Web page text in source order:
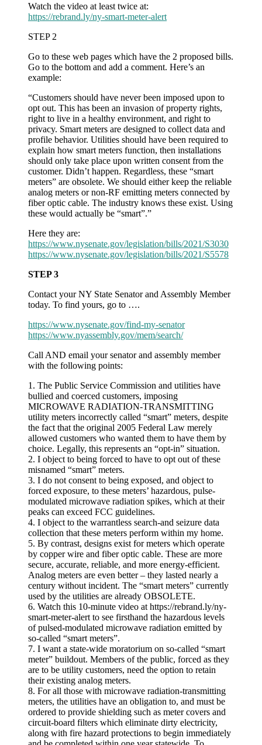
Watch the video at least twice at:
https://rebrand.ly/ny-smart-meter-alert
STEP 2
Go to these web pages which have the 2 proposed bills.
Go to the bottom and add a comment. Here’s an
example:
“Customers should have never been imposed upon to
opt out. This has been an invasion of property rights,
right to live in a healthy environment, and right to
privacy. Smart meters are designed to collect data and
profile behavior. Utilities should have been required to
explain how smart meters function, then installations
should only take place upon written consent from the
customer. Didn’t happen. Regardless, these “smart
meters” are obsolete. We should either keep the reliable
analog meters or non-RF emitting meters connected by
fiber optic cable. The industry knows these exist. Using
these would actually be “smart”.”
Here they are:
https://www.nysenate.gov/legislation/bills/2021/S3030
https://www.nysenate.gov/legislation/bills/2021/S5578
STEP 3
Contact your NY State Senator and Assembly Member
today. To find yours, go to ….
https://www.nysenate.gov/find-my-senator
https://www.nyassembly.gov/mem/search/
Call AND email your senator and assembly member
with the following points:
1. The Public Service Commission and utilities have
bullied and coerced customers, imposing
MICROWAVE RADIATION-TRANSMITTING
utility meters incorrectly called “smart” meters, despite
the fact that the original 2005 Federal Law merely
allowed customers who wanted them to have them by
choice. Legally, this represents an “opt-in” situation.
2. I object to being forced to have to opt out of these
misnamed “smart” meters.
3. I do not consent to being exposed, and object to
forced exposure, to these meters’ hazardous, pulse-
modulated microwave radiation spikes, which at their
peaks can exceed FCC guidelines.
4. I object to the warrantless search-and seizure data
collection that these meters perform within my home.
5. By contrast, designs exist for meters which operate
by copper wire and fiber optic cable. These are more
secure, accurate, reliable, and more energy-efficient.
Analog meters are even better – they lasted nearly a
century without incident. The “smart meters” currently
used by the utilities are already OBSOLETE.
6. Watch this 10-minute video at https://rebrand.ly/ny-
smart-meter-alert to see firsthand the hazardous levels
of pulsed-modulated microwave radiation emitted by
so-called “smart meters”.
7. I want a state-wide moratorium on so-called “smart
meter” buildout. Members of the public, forced as they
are to be utility customers, need the option to retain
their existing analog meters.
8. For all those with microwave radiation-transmitting
meters, the utilities have an obligation to, and must be
ordered to provide shielding such as meter covers and
circuit-board filters which eliminate dirty electricity,
along with fire hazard protections to begin immediately